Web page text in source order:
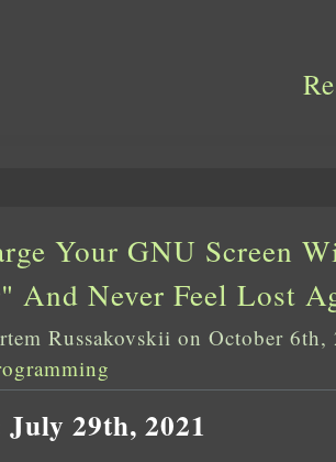
Your GNU Screen
And Never Feel Lost
Russakovskii on October
29th, 2021